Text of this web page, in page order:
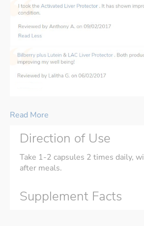
Read More
Direction of Use
Take 1-2 capsules 2 times daily,
after meals.
Supplement Facts